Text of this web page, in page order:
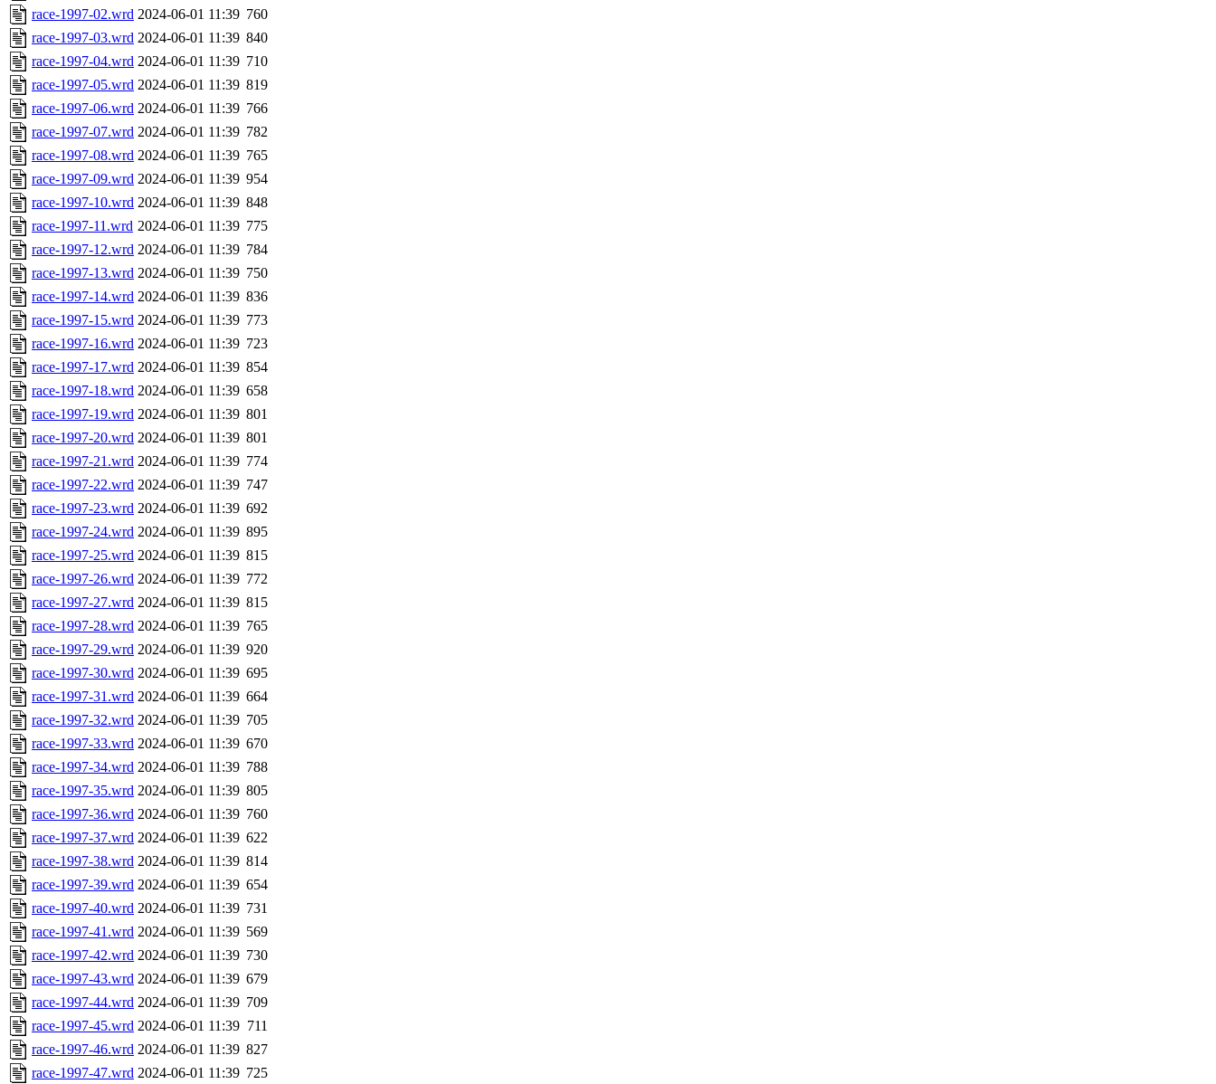
race-1997-02.wrd 2024-06-01 11:39 760
race-1997-03.wrd 2024-06-01 11:39 840
race-1997-04.wrd 2024-06-01 11:39 710
race-1997-05.wrd 2024-06-01 11:39 819
race-1997-06.wrd 2024-06-01 11:39 766
race-1997-07.wrd 2024-06-01 11:39 782
race-1997-08.wrd 2024-06-01 11:39 765
race-1997-09.wrd 2024-06-01 11:39 954
race-1997-10.wrd 2024-06-01 11:39 848
race-1997-11.wrd 2024-06-01 11:39 775
race-1997-12.wrd 2024-06-01 11:39 784
race-1997-13.wrd 2024-06-01 11:39 750
race-1997-14.wrd 2024-06-01 11:39 836
race-1997-15.wrd 2024-06-01 11:39 773
race-1997-16.wrd 2024-06-01 11:39 723
race-1997-17.wrd 2024-06-01 11:39 854
race-1997-18.wrd 2024-06-01 11:39 658
race-1997-19.wrd 2024-06-01 11:39 801
race-1997-20.wrd 2024-06-01 11:39 801
race-1997-21.wrd 2024-06-01 11:39 774
race-1997-22.wrd 2024-06-01 11:39 747
race-1997-23.wrd 2024-06-01 11:39 692
race-1997-24.wrd 2024-06-01 11:39 895
race-1997-25.wrd 2024-06-01 11:39 815
race-1997-26.wrd 2024-06-01 11:39 772
race-1997-27.wrd 2024-06-01 11:39 815
race-1997-28.wrd 2024-06-01 11:39 765
race-1997-29.wrd 2024-06-01 11:39 920
race-1997-30.wrd 2024-06-01 11:39 695
race-1997-31.wrd 2024-06-01 11:39 664
race-1997-32.wrd 2024-06-01 11:39 705
race-1997-33.wrd 2024-06-01 11:39 670
race-1997-34.wrd 2024-06-01 11:39 788
race-1997-35.wrd 2024-06-01 11:39 805
race-1997-36.wrd 2024-06-01 11:39 760
race-1997-37.wrd 2024-06-01 11:39 622
race-1997-38.wrd 2024-06-01 11:39 814
race-1997-39.wrd 2024-06-01 11:39 654
race-1997-40.wrd 2024-06-01 11:39 731
race-1997-41.wrd 2024-06-01 11:39 569
race-1997-42.wrd 2024-06-01 11:39 730
race-1997-43.wrd 2024-06-01 11:39 679
race-1997-44.wrd 2024-06-01 11:39 709
race-1997-45.wrd 2024-06-01 11:39 711
race-1997-46.wrd 2024-06-01 11:39 827
race-1997-47.wrd 2024-06-01 11:39 725